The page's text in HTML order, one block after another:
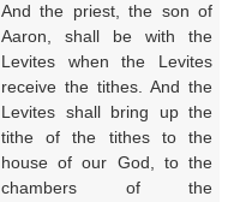
And the priest, the son of
Aaron, shall be with the
Levites when the Levites
receive the tithes. And the
Levites shall bring up the
tithe of the tithes to the
house of our God, to the
chambers of the